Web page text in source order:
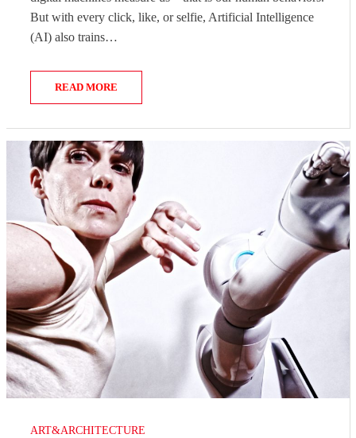
But with every click, like, or selfie, Artificial Intelligence
(AI) also trains…
READ MORE
ART&ARCHITECTURE